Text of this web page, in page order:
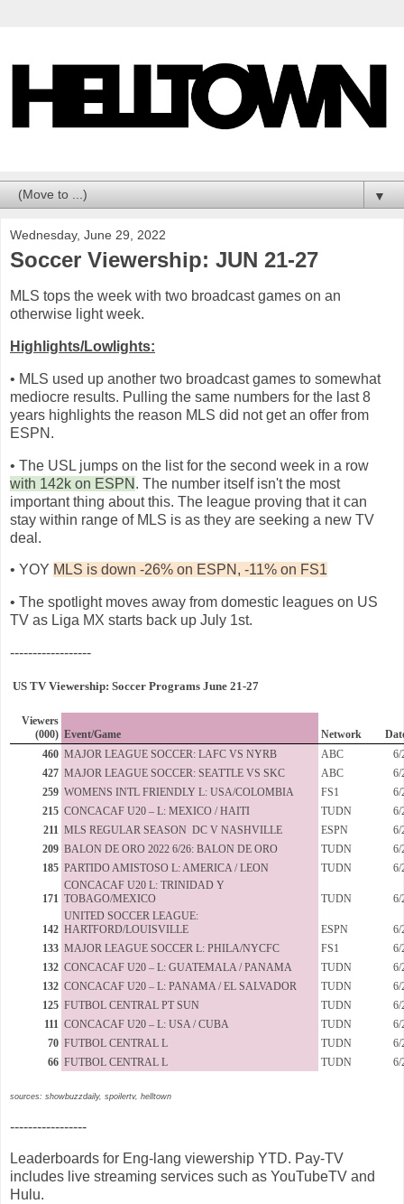
▼
Wednesday, June 29, 2022
Soccer Viewership: JUN 21-27
MLS tops the week with two broadcast games on an
otherwise light week.
Highlights/Lowlights:
• MLS used up another two broadcast games to somewhat
mediocre results. Pulling the same numbers for the last 8
years highlights the reason MLS did not get an offer from
ESPN.
• The USL jumps on the list for the second week in a row
with 142k on ESPN . The number itself isn't the most
important thing about this. The league proving that it can
stay within range of MLS is as they are seeking a new TV
deal.
• YOY MLS is down -26% on ESPN, -11% on FS1
• The spotlight moves away from domestic leagues on US
TV as Liga MX starts back up July 1st.
------------------
US TV Viewership: Soccer Programs June 21-27
Viewers
(000) Event/Game Network
460 MAJOR LEAGUE SOCCER: LAFC VS NYRB ABC
6/
427 MAJOR LEAGUE SOCCER: SEATTLE VS SKC ABC
6/
259 WOMENS INTL FRIENDLY L: USA/COLOMBIA FS1
6/
215 CONCACAF U20 – L: MEXICO / HAITI TUDN
6/
211 MLS REGULAR SEASON DC V NASHVILLE ESPN
6/
209 BALON DE ORO 2022 6/26: BALON DE ORO TUDN
6/
185 PARTIDO AMISTOSO L: AMERICA / LEON TUDN 6/
171
CONCACAF U20 L: TRINIDAD Y
TOBAGO/MEXICO
TUDN 6/
142
UNITED SOCCER LEAGUE:
HARTFORD/LOUISVILLE
ESPN
6/
133 MAJOR LEAGUE SOCCER L: PHILA/NYCFC FS1
6/
132 CONCACAF U20 – L: GUATEMALA / PANAMA TUDN
6/
132 CONCACAF U20 – L: PANAMA / EL SALVADOR TUDN
6/
125 FUTBOL CENTRAL PT SUN TUDN
6/
111 CONCACAF U20 – L: USA / CUBA TUDN
6/
70 FUTBOL CENTRAL L TUDN
6/
66 FUTBOL CENTRAL L TUDN 6/
sources: showbuzzdaily, spoilertv, helltown
-----------------
Leaderboards for Eng-lang viewership YTD. Pay-TV
includes live streaming services such as YouTubeTV and
Hulu.